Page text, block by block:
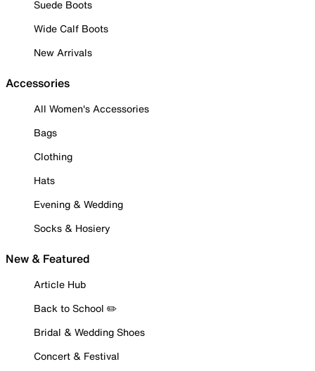
Suede Boots
Wide Calf Boots
New Arrivals
Accessories
All Women's Accessories
Bags
Clothing
Hats
Evening & Wedding
Socks & Hosiery
New & Featured
Article Hub
Back to School ✏️
Bridal & Wedding Shoes
Concert & Festival